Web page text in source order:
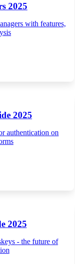
2025
with features,
2025
authentication on
2025
- the future of